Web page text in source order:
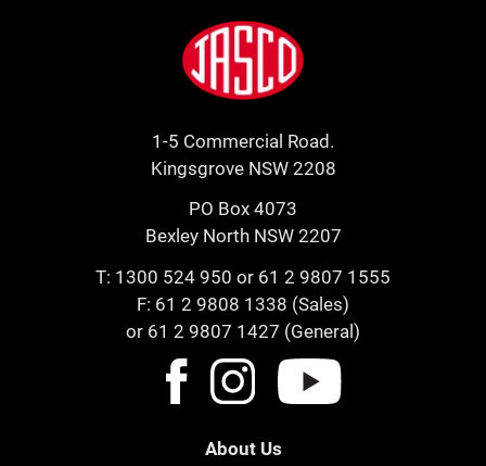
Jasco
1-5 Commercial Road.
Kingsgrove NSW 2208
PO Box 4073
Bexley North NSW 2207
T: 1300 524 950 or 61 2 9807 1555
F: 61 2 9808 1338 (Sales)
or 61 2 9807 1427 (General)
About Us